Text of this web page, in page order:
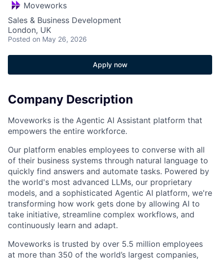
Moveworks
Sales & Business Development
London, UK
Posted on May 26, 2026
Apply now
Company Description
Moveworks is the Agentic AI Assistant platform that
empowers the entire workforce.
Our platform enables employees to converse with all
of their business systems through natural language to
quickly find answers and automate tasks. Powered by
the world's most advanced LLMs, our proprietary
models, and a sophisticated Agentic AI platform, we're
transforming how work gets done by allowing AI to
take initiative, streamline complex workflows, and
continuously learn and adapt.
Moveworks is trusted by over 5.5 million employees
at more than 350 of the world’s largest companies,